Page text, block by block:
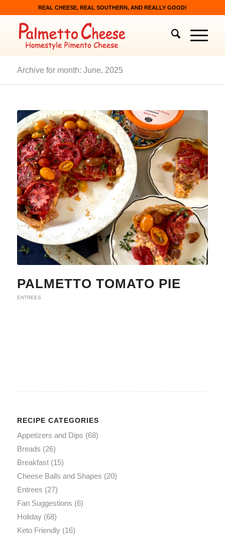
REAL CHEESE, REAL SOUTHERN, AND REALLY GOOD!
Archive for month: June, 2025
PALMETTO TOMATO PIE
ENTREES
RECIPE CATEGORIES
Appetizers and Dips (68)
Breads (26)
Breakfast(15)
Cheese Balls and Shapes (20)
Entrees (27)
Fan Suggestions (6)
Holiday(68)
Keto Friendly(16)